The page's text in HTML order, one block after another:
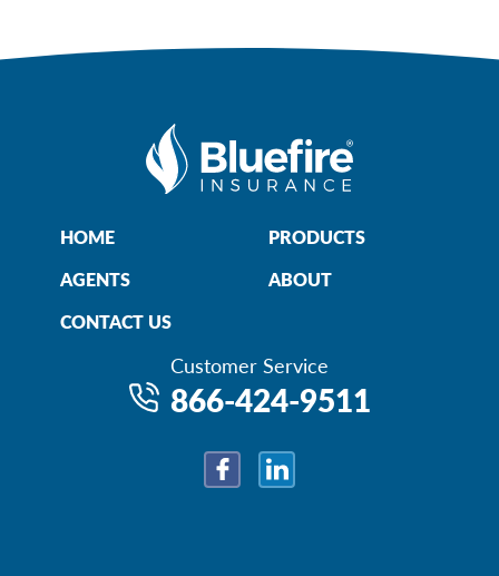
HOME
PRODUCTS
AGENTS
ABOUT
CONTACT US
Customer Service
866-424-9511
FacebookLinkedIn